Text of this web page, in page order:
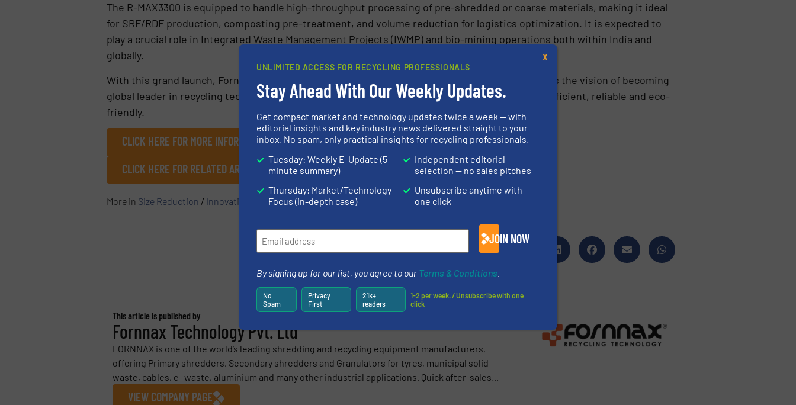
The R-MAX3300 is equipped to handle high-throughput processing of pre-shredded or coarse materials, making it ideal
for SRF/RDF production, composting pre-treatment, and volume reduction for logistics optimization. It is expected to
play a crucial role in Integrated Waste Management Projects (IWMP) and bio-mining operations both within India and
globally.
With this grand launch, Fornnax continues to set global benchmark and move decisively towards the vision of becoming
global leader in recycling technology by 2030 that is state-of-the-art, innovative, economical, efficient, reliable and eco-
friendly.
CLICK HERE FOR MORE INFORMATION ABOUT FORNNAX TECHNOLOGY PVT. LTD
CLICK HERE FOR RELATED ARTICLES
More in Size Reduction / Innovations
Share this article
This article is published by
Fornnax Technology Pvt. Ltd
FORNNAX is one of the world’s leading shredding and recycling equipment manufacturers,
offering Primary shredders, Secondary shredders and Granulators for tyres, municipal solid
waste, cables, e- waste, aluminium and many other industrial applications. Quick after-sales...
VIEW COMPANY PAGE
UNLIMITED ACCESS FOR RECYCLING PROFESSIONALS
Stay Ahead With Our Weekly Updates.
Get compact market and technology updates twice a week — with
editorial insights and key industry news delivered straight to your
inbox. No spam, only practical insights for recycling professionals.
Tuesday: Weekly E-Update (5-
minute summary)
Thursday: Market/Technology
Focus (in-depth case)
Independent editorial
selection — no sales pitches
Unsubscribe anytime with
one click
JOIN NOW
By signing up for our list, you agree to our Terms & Conditions
No
Spam
Privacy
First
21k+
readers
1-2 per week. / Unsubscribe with one
click
X